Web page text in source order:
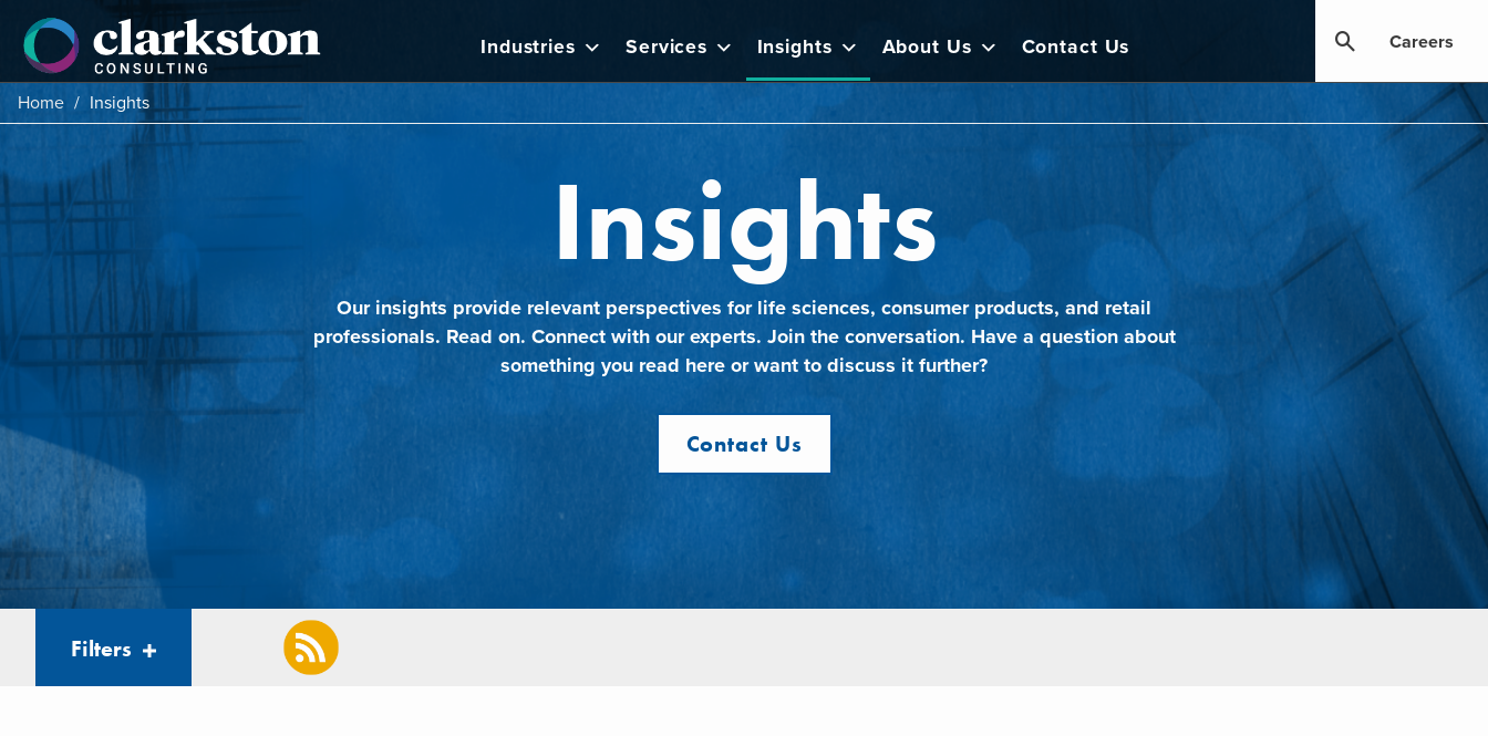
content
Industries Services Insights About Us Contact Us Careers
Home / Insights
Insights
Our insights provide relevant perspectives for life sciences, consumer products, and retail
professionals. Read on. Connect with our experts. Join the conversation. Have a question about
something you read here or want to discuss it further?
Contact Us
Filters